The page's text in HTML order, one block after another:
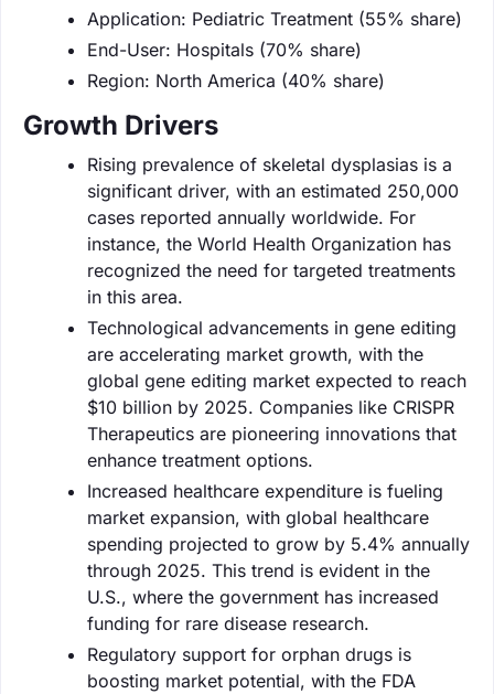
Application: Pediatric Treatment (55% share)
End-User: Hospitals (70% share)
Region: North America (40% share)
Growth Drivers
Rising prevalence of skeletal dysplasias is a
significant driver, with an estimated 250,000
cases reported annually worldwide. For
instance, the World Health Organization has
recognized the need for targeted treatments
in this area.
Technological advancements in gene editing
are accelerating market growth, with the
global gene editing market expected to reach
$10 billion by 2025. Companies like CRISPR
Therapeutics are pioneering innovations that
enhance treatment options.
Increased healthcare expenditure is fueling
market expansion, with global healthcare
spending projected to grow by 5.4% annually
through 2025. This trend is evident in the
U.S., where the government has increased
funding for rare disease research.
Regulatory support for orphan drugs is
boosting market potential, with the FDA